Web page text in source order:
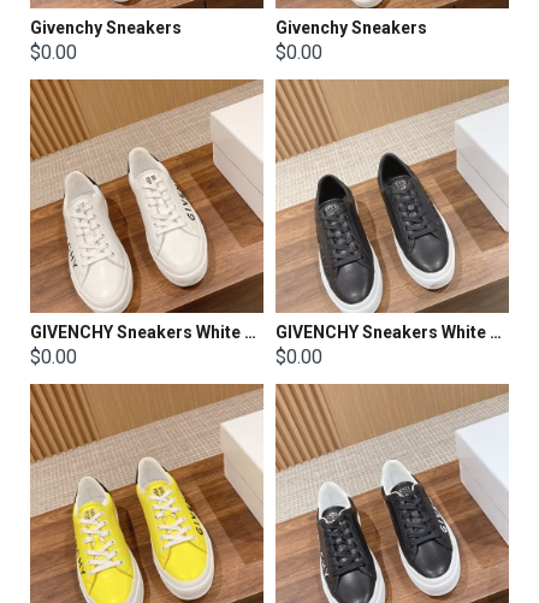
Givenchy Sneakers
$0.00
Givenchy Sneakers
$0.00
GIVENCHY Sneakers White Shoes
$0.00
GIVENCHY Sneakers White Shoes
$0.00